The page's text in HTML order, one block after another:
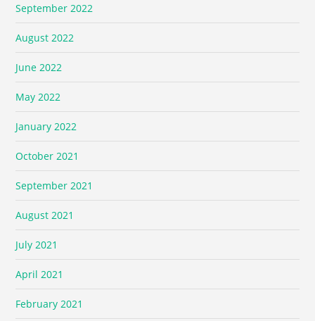
September 2022
August 2022
June 2022
May 2022
January 2022
October 2021
September 2021
August 2021
July 2021
April 2021
February 2021